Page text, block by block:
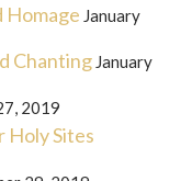
Homage January
Chanting January
2019
Holy Sites